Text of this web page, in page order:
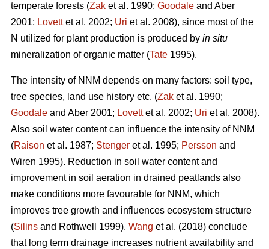
temperate forests (Zak et al. 1990; Goodale and Aber
2001; Lovettet al. 2002; Uri et al. 2008), since most of the
N utilized for plant production is produced by in situ
mineralization of organic matter (Tate 1995).
The intensity of NNM depends on many factors: soil type,
tree species, land use history etc. (Zak et al. 1990;
Goodale and Aber 2001; Lovettet al. 2002; Uri et al. 2008).
Also soil water content can influence the intensity of NNM
(Raison et al. 1987; Stenger et al. 1995; Persson and
Wiren 1995). Reduction in soil water content and
improvement in soil aeration in drained peatlands also
make conditions more favourable for NNM, which
improves tree growth and influences ecosystem structure
(Silins and Rothwell 1999). Wang et al. (2018) conclude
that long term drainage increases nutrient availability and